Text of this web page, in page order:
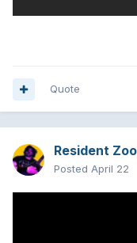
Quote
Resident
Posted April 22